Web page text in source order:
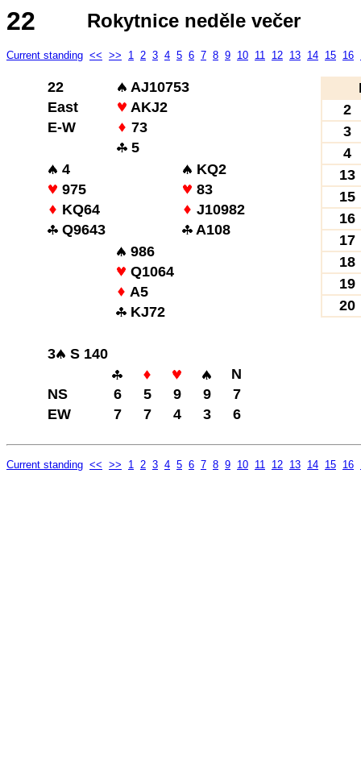
22 Rokytnice neděle večer
Current standing << >> 1 2 3 4 5 6 7 8 9 10 11 12 13 14 15 16
22
AJ10753
East
AKJ2
E-W
73
5
4
KQ2
975
83
KQ64
J10982
Q9643
A108
986
Q1064
A5
KJ72
3
S 140
N
NS
6 5 9 9
7
EW
7 7 4 3 6
2
3
4
13
15
16
17
18
19
20
Current standing << >> 1 2 3 4 5 6 7 8 9 10 11 12 13 14 15 16